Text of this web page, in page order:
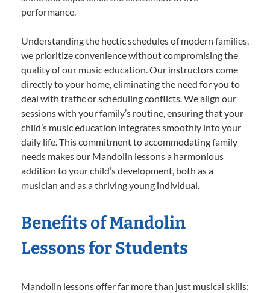
performance.
Understanding the hectic schedules of modern families,
we prioritize convenience without compromising the
quality of our music education. Our instructors come
directly to your home, eliminating the need for you to
deal with traffic or scheduling conflicts. We align our
sessions with your family’s routine, ensuring that your
child’s music education integrates smoothly into your
daily life. This commitment to accommodating family
needs makes our Mandolin lessons a harmonious
addition to your child’s development, both as a
musician and as a thriving young individual.
Benefits of Mandolin
Lessons for Students
Mandolin lessons offer far more than just musical skills;